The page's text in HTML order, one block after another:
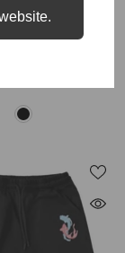
SOCOOL
Casual